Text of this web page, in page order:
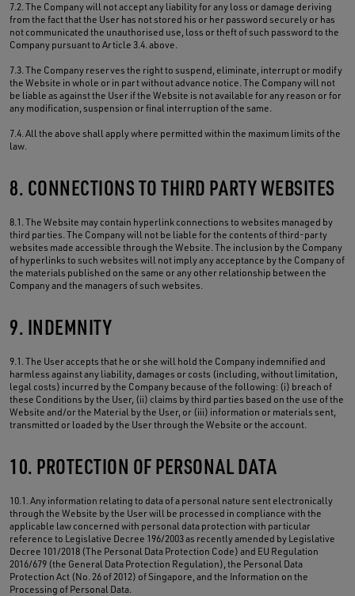
7.2. The Company will not accept any liability for any loss or damage deriving
from the fact that the User has not stored his or her password securely or has
not communicated the unauthorised use, loss or theft of such password to the
Company pursuant to Article 3.4. above.
7.3. The Company reserves the right to suspend, eliminate, interrupt or modify
the Website in whole or in part without advance notice. The Company will not
be liable as against the User if the Website is not available for any reason or for
any modification, suspension or final interruption of the same.
7.4. All the above shall apply where permitted within the maximum limits of the
law.
8. CONNECTIONS TO THIRD PARTY WEBSITES
8.1. The Website may contain hyperlink connections to websites managed by
third parties. The Company will not be liable for the contents of third-party
websites made accessible through the Website. The inclusion by the Company
of hyperlinks to such websites will not imply any acceptance by the Company of
the materials published on the same or any other relationship between the
Company and the managers of such websites.
9. INDEMNITY
9.1. The User accepts that he or she will hold the Company indemnified and
harmless against any liability, damages or costs (including, without limitation,
legal costs) incurred by the Company because of the following: (i) breach of
these Conditions by the User, (ii) claims by third parties based on the use of the
Website and/or the Material by the User, or (iii) information or materials sent,
transmitted or loaded by the User through the Website or the account.
10. PROTECTION OF PERSONAL DATA
10.1. Any information relating to data of a personal nature sent electronically
through the Website by the User will be processed in compliance with the
applicable law concerned with personal data protection with particular
reference to Legislative Decree 196/2003 as recently amended by Legislative
Decree 101/2018 (The Personal Data Protection Code) and EU Regulation
2016/679 (the General Data Protection Regulation), the Personal Data
Protection Act (No. 26 of 2012) of Singapore, and the Information on the
Processing of Personal Data.